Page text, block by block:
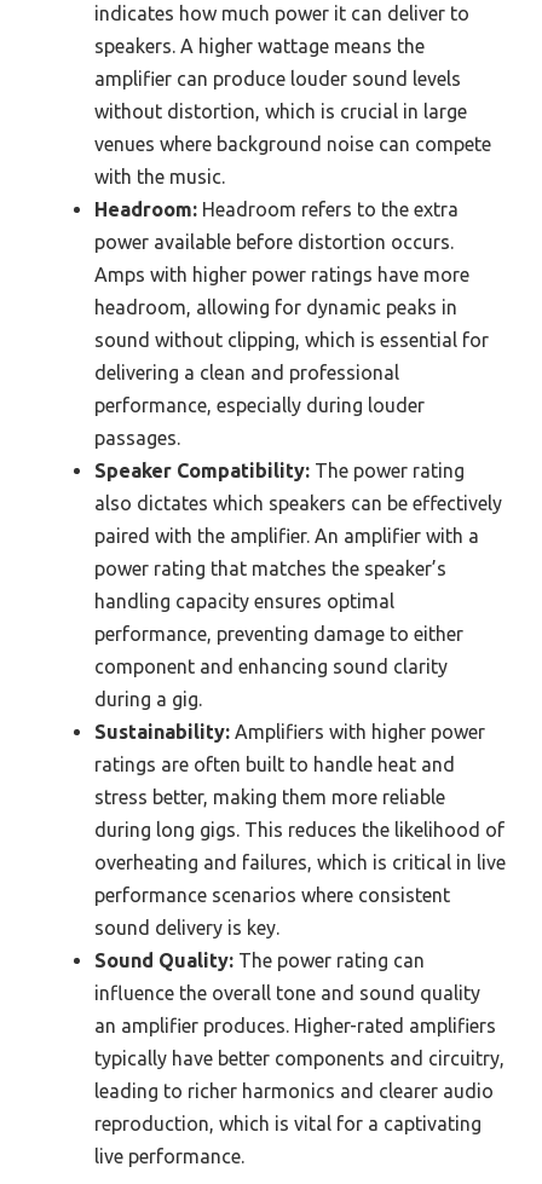
indicates how much power it can deliver to
speakers. A higher wattage means the
amplifier can produce louder sound levels
without distortion, which is crucial in large
venues where background noise can compete
with the music.
Headroom: Headroom refers to the extra
power available before distortion occurs.
Amps with higher power ratings have more
headroom, allowing for dynamic peaks in
sound without clipping, which is essential for
delivering a clean and professional
performance, especially during louder
passages.
Speaker Compatibility: The power rating
also dictates which speakers can be effectively
paired with the amplifier. An amplifier with a
power rating that matches the speaker’s
handling capacity ensures optimal
performance, preventing damage to either
component and enhancing sound clarity
during a gig.
Sustainability: Amplifiers with higher power
ratings are often built to handle heat and
stress better, making them more reliable
during long gigs. This reduces the likelihood of
overheating and failures, which is critical in live
performance scenarios where consistent
sound delivery is key.
Sound Quality: The power rating can
influence the overall tone and sound quality
an amplifier produces. Higher-rated amplifiers
typically have better components and circuitry,
leading to richer harmonics and clearer audio
reproduction, which is vital for a captivating
live performance.